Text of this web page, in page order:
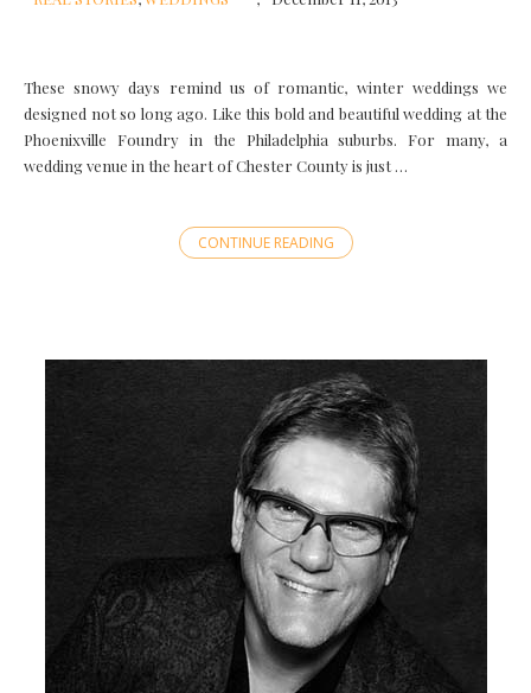
These snowy days remind us of romantic, winter weddings we
designed not so long ago. Like this bold and beautiful wedding at the
Phoenixville Foundry in the Philadelphia suburbs. For many, a
wedding venue in the heart of Chester County is just …
CONTINUE READING